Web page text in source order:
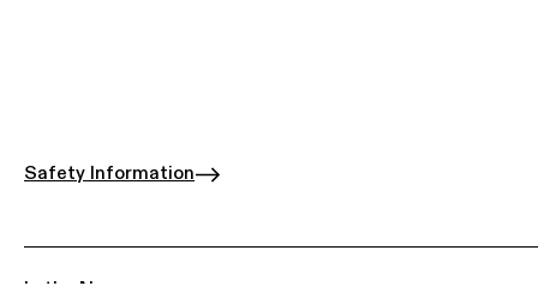
Safety Information
In the News